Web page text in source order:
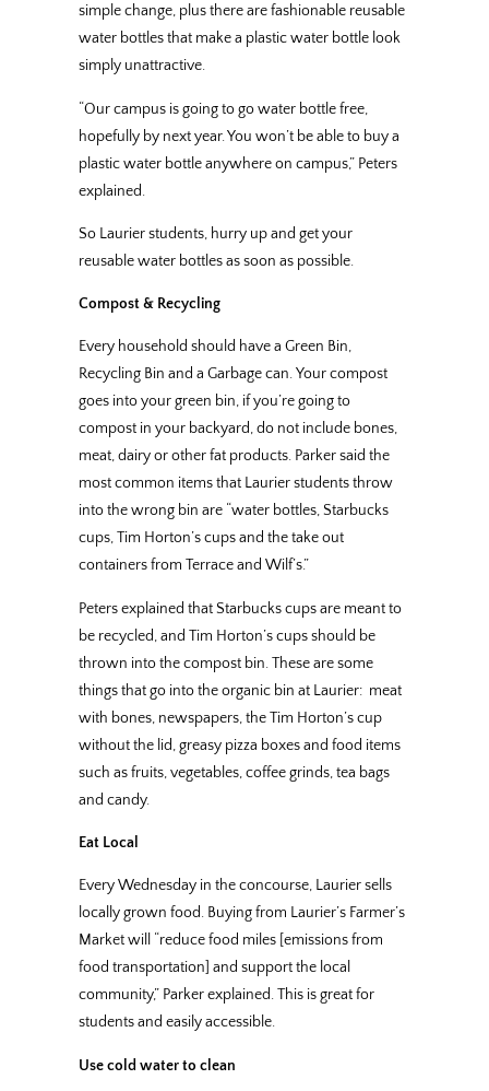
simple change, plus there are fashionable reusable
water bottles that make a plastic water bottle look
simply unattractive.
“Our campus is going to go water bottle free,
hopefully by next year. You won’t be able to buy a
plastic water bottle anywhere on campus,” Peters
explained.
So Laurier students, hurry up and get your
reusable water bottles as soon as possible.
Compost & Recycling
Every household should have a Green Bin,
Recycling Bin and a Garbage can. Your compost
goes into your green bin, if you’re going to
compost in your backyard, do not include bones,
meat, dairy or other fat products. Parker said the
most common items that Laurier students throw
into the wrong bin are “water bottles, Starbucks
cups, Tim Horton’s cups and the take out
containers from Terrace and Wilf’s.”
Peters explained that Starbucks cups are meant to
be recycled, and Tim Horton’s cups should be
thrown into the compost bin. These are some
things that go into the organic bin at Laurier: meat
with bones, newspapers, the Tim Horton’s cup
without the lid, greasy pizza boxes and food items
such as fruits, vegetables, coffee grinds, tea bags
and candy.
Eat Local
Every Wednesday in the concourse, Laurier sells
locally grown food. Buying from Laurier’s Farmer’s
Market will “reduce food miles [emissions from
food transportation] and support the local
community,” Parker explained. This is great for
students and easily accessible.
Use cold water to clean